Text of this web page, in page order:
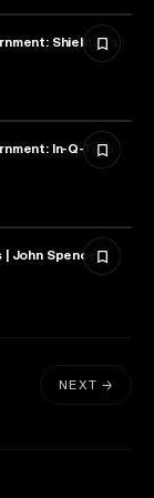
Shield AI’s
In-Q-Tel’s
| John Spencer |
NEXT →